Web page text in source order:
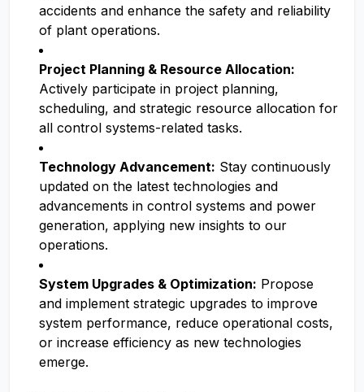
accidents and enhance the safety and reliability
of plant operations.
Project Planning & Resource Allocation:
Actively participate in project planning,
scheduling, and strategic resource allocation for
all control systems-related tasks.
Technology Advancement: Stay continuously
updated on the latest technologies and
advancements in control systems and power
generation, applying new insights to our
operations.
System Upgrades & Optimization: Propose
and implement strategic upgrades to improve
system performance, reduce operational costs,
or increase efficiency as new technologies
emerge.